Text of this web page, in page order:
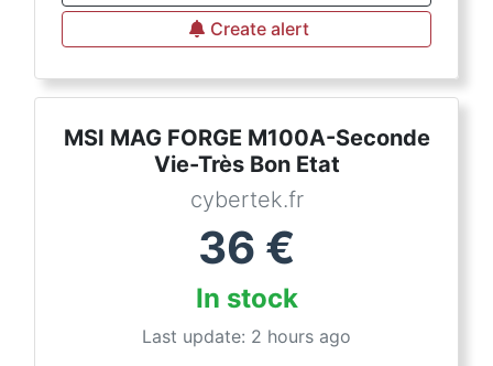
Create alert
MSI MAG FORGE M100A-Seconde
Vie-Très Bon Etat
cybertek.fr
36 €
In stock
Last update: 2 hours ago